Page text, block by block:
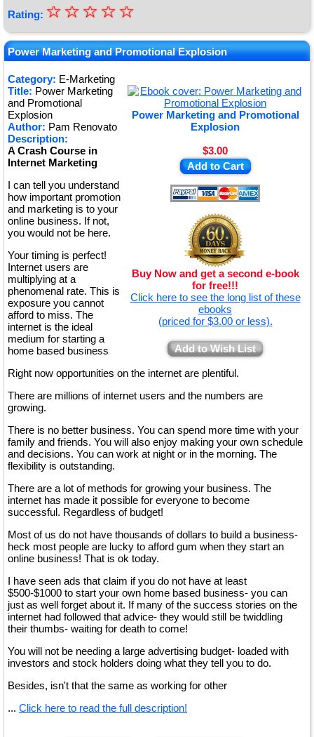
Rating: ★
★
★
★
★
☆
☆
☆
☆
☆
Power Marketing and Promotional Explosion
Category: E-Marketing
Power Marketing and Promotional
Explosion
$3.00
Add to Cart
Buy Now and get a second e-book
for free!!!
Click here to see the long list of these
ebooks
(priced for $3.00 or less).
Add to Wish List
Title: Power Marketing
and Promotional
Explosion
Author: Pam Renovato
Description:
A Crash Course in
Internet Marketing
I can tell you understand
how important promotion
and marketing is to your
online business. If not,
you would not be here.
Your timing is perfect!
Internet users are
multiplying at a
phenomenal rate. This is
exposure you cannot
afford to miss. The
internet is the ideal
medium for starting a
home based business
Right now opportunities on the internet are plentiful.
There are millions of internet users and the numbers are
growing.
There is no better business. You can spend more time with your
family and friends. You will also enjoy making your own schedule
and decisions. You can work at night or in the morning. The
flexibility is outstanding.
There are a lot of methods for growing your business. The
internet has made it possible for everyone to become
successful. Regardless of budget!
Most of us do not have thousands of dollars to build a business-
heck most people are lucky to afford gum when they start an
online business! That is ok today.
I have seen ads that claim if you do not have at least
$500-$1000 to start your own home based business- you can
just as well forget about it. If many of the success stories on the
internet had followed that advice- they would still be twiddling
their thumbs- waiting for death to come!
You will not be needing a large advertising budget- loaded with
investors and stock holders doing what they tell you to do.
Besides, isn't that the same as working for other
... Click here to read the full description!